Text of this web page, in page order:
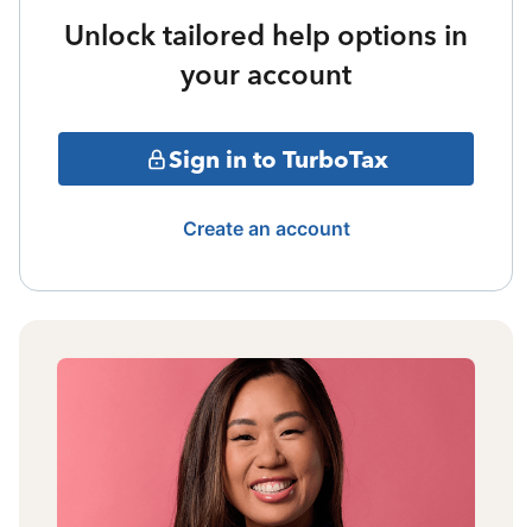
Unlock tailored help options in
your account
Sign in to TurboTax
Create an account